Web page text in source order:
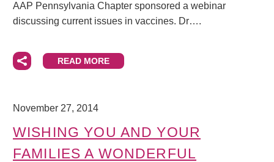
AAP Pennsylvania Chapter sponsored a webinar
discussing current issues in vaccines. Dr….
READ MORE
November 27, 2014
WISHING YOU AND YOUR
FAMILIES A WONDERFUL